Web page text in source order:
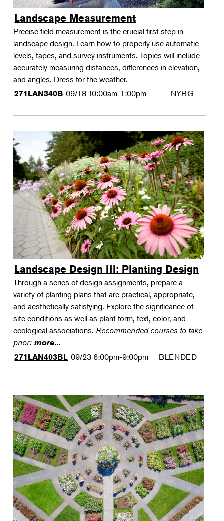
Landscape Measurement
Precise field measurement is the crucial first step in
landscape design. Learn how to properly use automatic
levels, tapes, and survey instruments. Topics will include
accurately measuring distances, differences in elevation,
and angles. Dress for the weather.
271LAN340B 09/18 10:00am-1:00pm NYBG
Landscape Design III: Planting Design
Through a series of design assignments, prepare a
variety of planting plans that are practical, appropriate,
and aesthetically satisfying. Explore the significance of
site conditions as well as plant form, text, color, and
ecological associations. Recommended courses to take
prior: more...
271LAN403BL 09/23 6:00pm-9:00pm BLENDED